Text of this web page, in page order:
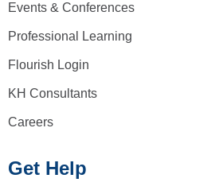
Events & Conferences
Professional Learning
Flourish Login
KH Consultants
Careers
Get Help